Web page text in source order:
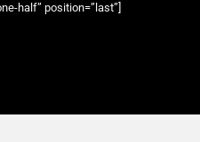
half” position=”last”]